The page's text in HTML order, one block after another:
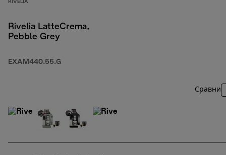
RIVELIA
Rivelia LatteCrema,
Pebble Grey
EXAM440.55.G
Сравни